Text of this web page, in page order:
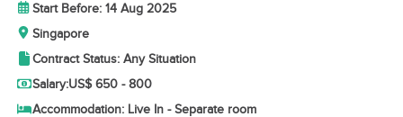
Start Before: 14 Aug 2025
Singapore
Contract Status: Any Situation
Salary:US$ 650 - 800
Accommodation: Live In - Separate room